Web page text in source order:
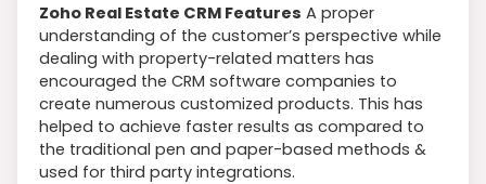
Zoho Real Estate CRM Features A proper
understanding of the customer’s perspective while
dealing with property-related matters has
encouraged the CRM software companies to
create numerous customized products. This has
helped to achieve faster results as compared to
the traditional pen and paper-based methods &
used for third party integrations.